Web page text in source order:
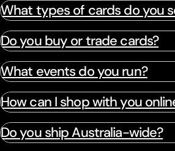
What types of cards do you
Do you buy or trade cards?
What events do you run?
How can I shop with you
Do you ship Australia-wide?